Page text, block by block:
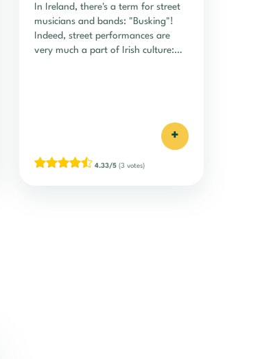
In Ireland, there's a term for street
musicians and bands: "Busking"!
Indeed, street performances are
very much a part of Irish culture:…
+
4.33/5(3 votes)